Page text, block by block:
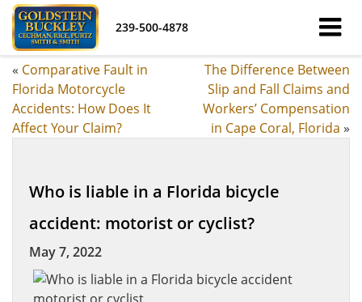
239-500-4878
« Comparative Fault in
Florida Motorcycle
Accidents: How Does It
Affect Your Claim?
The Difference Between
Slip and Fall Claims and
Workers’ Compensation
in Cape Coral, Florida »
Who is liable in a Florida bicycle
accident: motorist or cyclist?
May 7, 2022